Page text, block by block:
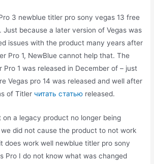
3 newblue titler pro sony vegas 13 free
because a later version of Vegas was
issues with the product many years after
Pro 1, NewBlue cannot help that. The
Pro 1 was released in December of – just
Vegas pro 14 was released and well after
of Titler читать статью released.
on a legacy product no longer being
did not cause the product to not work
does work well newblue titler pro sony
Pro I do not know what was changed